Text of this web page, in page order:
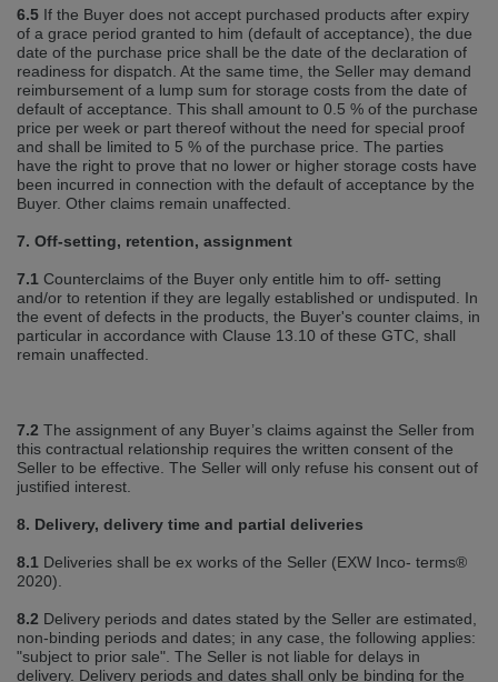
6.5 If the Buyer does not accept purchased products after expiry
of a grace period granted to him (default of acceptance), the due
date of the purchase price shall be the date of the declaration of
readiness for dispatch. At the same time, the Seller may demand
reimbursement of a lump sum for storage costs from the date of
default of acceptance. This shall amount to 0.5 % of the purchase
price per week or part thereof without the need for special proof
and shall be limited to 5 % of the purchase price. The parties
have the right to prove that no lower or higher storage costs have
been incurred in connection with the default of acceptance by the
Buyer. Other claims remain unaffected.
7. Off‐setting, retention, assignment
7.1 Counterclaims of the Buyer only entitle him to off‐ setting
and/or to retention if they are legally established or undisputed. In
the event of defects in the products, the Buyer's counter claims, in
particular in accordance with Clause 13.10 of these GTC, shall
remain unaffected.
7.2 The assignment of any Buyer’s claims against the Seller from
this contractual relationship requires the written consent of the
Seller to be effective. The Seller will only refuse his consent out of
justified interest.
8. Delivery, delivery time and partial deliveries
8.1 Deliveries shall be ex works of the Seller (EXW Inco‐ terms®
2020).
8.2 Delivery periods and dates stated by the Seller are estimated,
non‐binding periods and dates; in any case, the following applies:
"subject to prior sale". The Seller is not liable for delays in
delivery. Delivery periods and dates shall only be binding for the